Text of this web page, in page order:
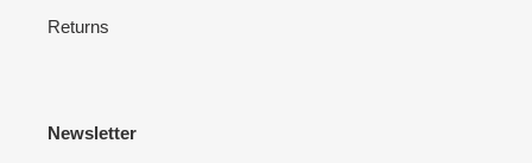
Returns
Newsletter